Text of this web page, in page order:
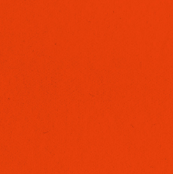
BRANDED CONTENT